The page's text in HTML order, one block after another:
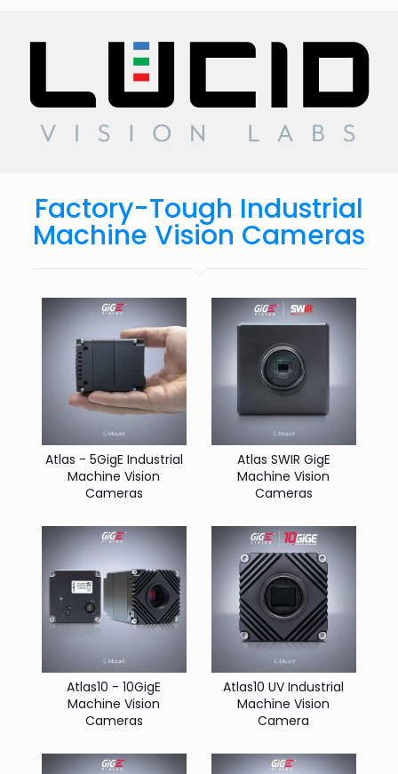
Factory-Tough Industrial
Machine Vision Cameras
Atlas - 5GigE Industrial
Machine Vision
Cameras
Atlas SWIR GigE
Machine Vision
Cameras
Atlas10 - 10GigE
Machine Vision
Cameras
Atlas10 UV Industrial
Machine Vision
Camera